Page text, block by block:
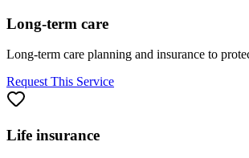
Long-term care
Long-term care planning and insurance to
Request This Service
Life insurance